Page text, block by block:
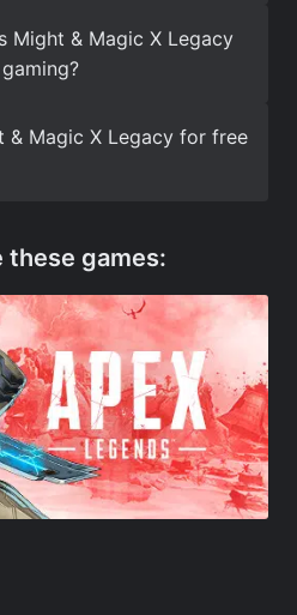
Might & Magic X Legacy
& Magic X Legacy for free
these games: